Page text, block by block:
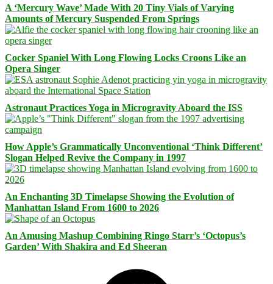
A ‘Mercury Wave’ Made With 20 Tiny Vials of Varying
Amounts of Mercury Suspended From Springs
Cocker Spaniel With Long Flowing Locks Croons Like an
Opera Singer
Astronaut Practices Yoga in Microgravity Aboard the ISS
How Apple’s Grammatically Unconventional ‘Think Different’
Slogan Helped Revive the Company in 1997
An Enchanting 3D Timelapse Showing the Evolution of
Manhattan Island From 1600 to 2026
An Amusing Mashup Combining Ringo Starr’s ‘Octopus’s
Garden’ With Shakira and Ed Sheeran